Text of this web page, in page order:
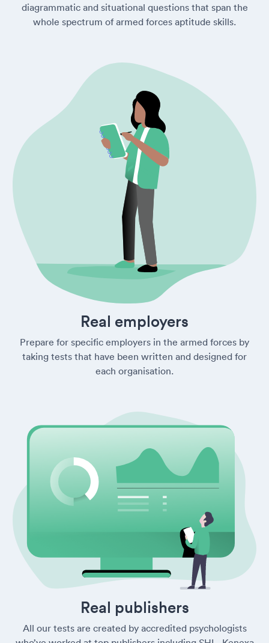
diagrammatic and situational questions that span the
whole spectrum of armed forces aptitude skills.
Real employers
Prepare for specific employers in the armed forces by
taking tests that have been written and designed for
each organisation.
Real publishers
All our tests are created by accredited psychologists